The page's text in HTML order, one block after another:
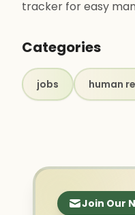
tracker for easy
Categories
jobs human
Join Our